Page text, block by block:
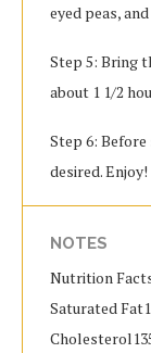
eyed peas,
Step 5: Bring
about 1 1/2
Step 6:
desired. Enjoy!
NOTES
Nutrition
Saturated